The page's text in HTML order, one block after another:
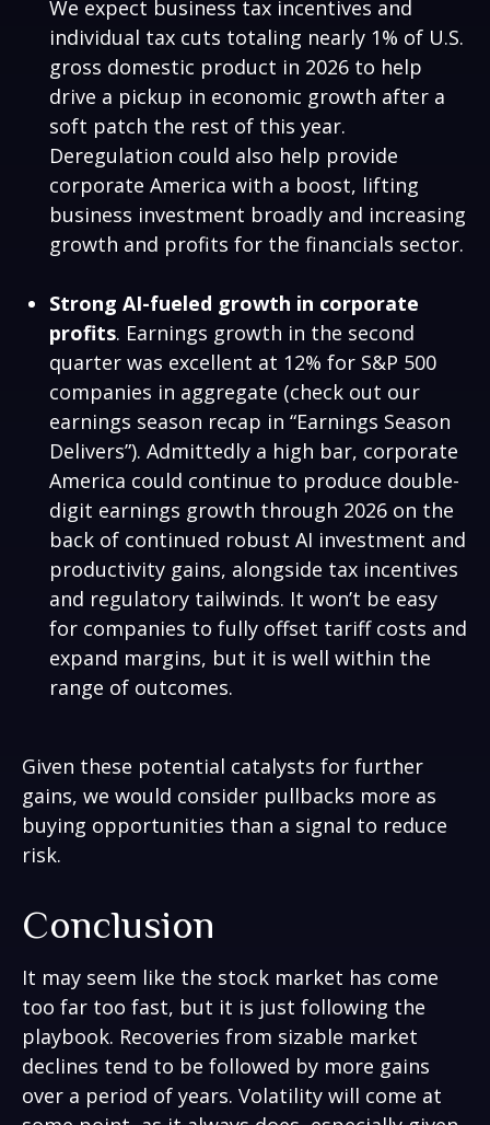
We expect business tax incentives and
individual tax cuts totaling nearly 1% of U.S.
gross domestic product in 2026 to help
drive a pickup in economic growth after a
soft patch the rest of this year.
Deregulation could also help provide
corporate America with a boost, lifting
business investment broadly and increasing
growth and profits for the financials sector.
Strong AI-fueled growth in corporate
profits. Earnings growth in the second
quarter was excellent at 12% for S&P 500
companies in aggregate (check out our
earnings season recap in “Earnings Season
Delivers”). Admittedly a high bar, corporate
America could continue to produce double-
digit earnings growth through 2026 on the
back of continued robust AI investment and
productivity gains, alongside tax incentives
and regulatory tailwinds. It won’t be easy
for companies to fully offset tariff costs and
expand margins, but it is well within the
range of outcomes.
Given these potential catalysts for further
gains, we would consider pullbacks more as
buying opportunities than a signal to reduce
risk.
Conclusion
It may seem like the stock market has come
too far too fast, but it is just following the
playbook. Recoveries from sizable market
declines tend to be followed by more gains
over a period of years. Volatility will come at